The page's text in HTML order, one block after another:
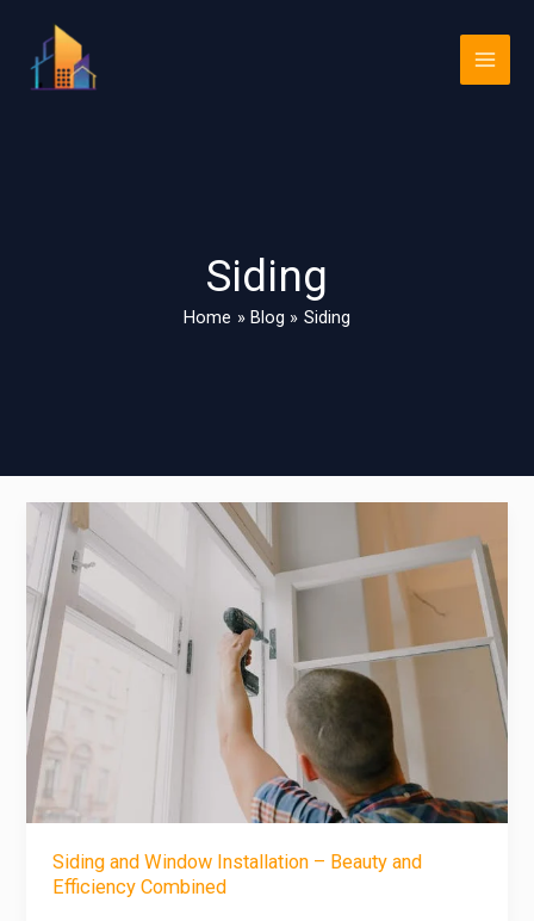
content
Siding
Home Blog Siding
Siding and Window Installation – Beauty and
Efficiency Combined